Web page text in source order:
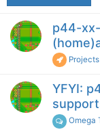
p44-
Projects
YFYI:
Omega